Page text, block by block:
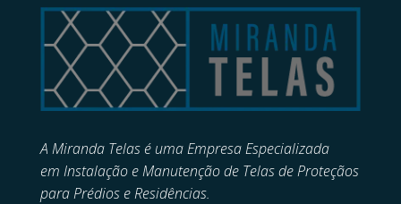
A Miranda Telas é uma Empresa Especializada
em Instalação e Manutenção de Telas de Proteçãos
para Prédios e Residências.